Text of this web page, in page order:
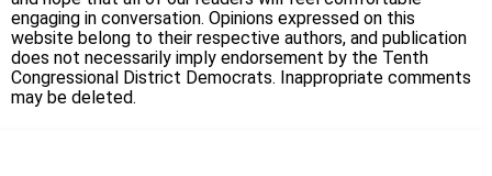
engaging in conversation. Opinions expressed on this
website belong to their respective authors, and publication
does not necessarily imply endorsement by the Tenth
Congressional District Democrats. Inappropriate comments
may be deleted.